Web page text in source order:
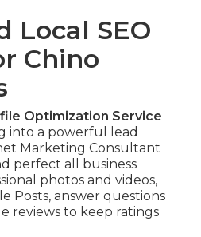
Local SEO
Chino
Optimization Service
into a powerful lead
Marketing Consultant
perfect all business
photos and videos,
Posts, answer questions
reviews to keep ratings